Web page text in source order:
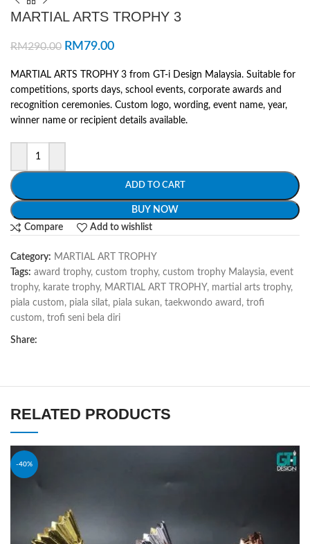
MARTIAL ARTS TROPHY 3
RM290.00 RM79.00
MARTIAL ARTS TROPHY 3 from GT-i Design Malaysia. Suitable for
competitions, sports days, school events, corporate awards and
recognition ceremonies. Custom logo, wording, event name, year,
winner name or recipient details available.
ADD TO CART
BUY NOW
Compare
Add to wishlist
Category: MARTIAL ART TROPHY
Tags: award trophy, custom trophy, custom trophy Malaysia, event
trophy, karate trophy, MARTIAL ART TROPHY, martial arts trophy,
piala custom, piala silat, piala sukan, taekwondo award , trofi
custom, trofi seni bela diri
Share:
RELATED PRODUCTS
-40%